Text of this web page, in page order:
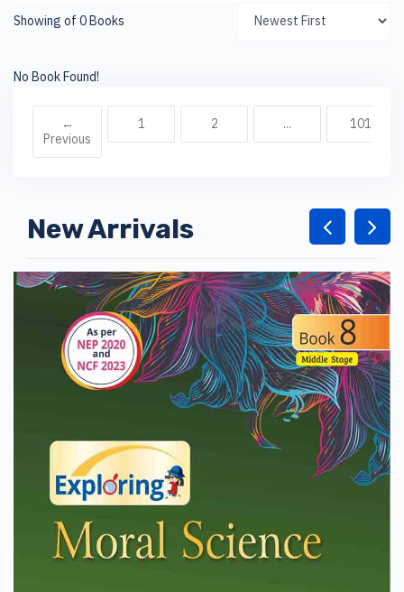
Showing of 0 Books
No Book Found!
←
Previous
1 2 ... 101
New Arrivals